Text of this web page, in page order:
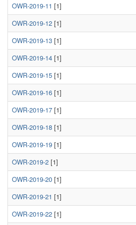
OWR-2019-11 [1]
OWR-2019-12 [1]
OWR-2019-13 [1]
OWR-2019-14 [1]
OWR-2019-15 [1]
OWR-2019-16 [1]
OWR-2019-17 [1]
OWR-2019-18 [1]
OWR-2019-19 [1]
OWR-2019-2 [1]
OWR-2019-20 [1]
OWR-2019-21 [1]
OWR-2019-22 [1]